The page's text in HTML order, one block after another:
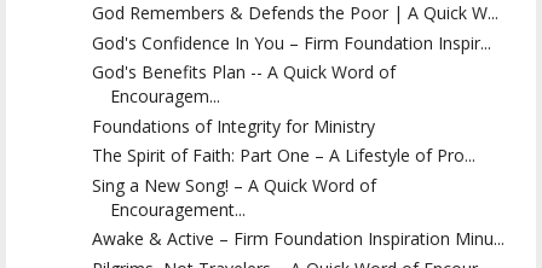
God Remembers & Defends the Poor | A Quick W...
God's Confidence In You – Firm Foundation Inspir...
God's Benefits Plan -- A Quick Word of
Encouragem...
Foundations of Integrity for Ministry
The Spirit of Faith: Part One – A Lifestyle of Pro...
Sing a New Song! – A Quick Word of
Encouragement...
Awake & Active – Firm Foundation Inspiration Minu...